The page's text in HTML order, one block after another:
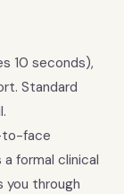
10 seconds),
Standard
to-face
formal clinical
you through